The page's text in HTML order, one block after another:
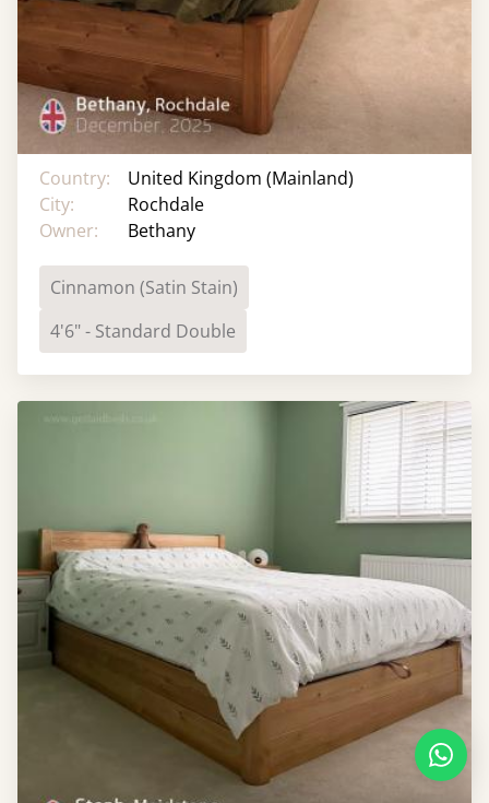
Country:
United Kingdom (Mainland)
City:
Rochdale
Owner:
Bethany
Cinnamon (Satin Stain)
4'6" - Standard Double